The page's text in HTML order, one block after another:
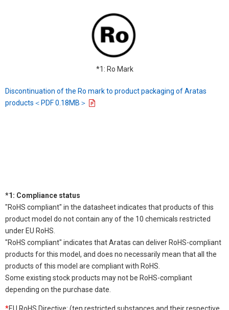
*1: Ro Mark
Discontinuation of the Ro mark to product packaging of Aratas
products＜PDF 0.18MB＞
*1: Compliance status
"RoHS compliant" in the datasheet indicates that products of this
product model do not contain any of the 10 chemicals restricted
under EU RoHS.
"RoHS compliant" indicates that Aratas can deliver RoHS-compliant
products for this model, and does no necessarily mean that all the
products of this model are compliant with RoHS.
Some existing stock products may not be RoHS-compliant
depending on the purchase date.
*EU RoHS Directive: (ten restricted substances and their respective